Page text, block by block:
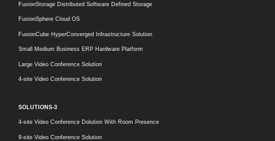
FusionStorage Distributed Software Defined Storage
FusionSphere Cloud OS
FusionCube HyperConverged Infrastructure Solution
Small Medium Business ERP Hardware Platform
Large Video Conference Solution
4-site Video Conference Solution
SOLUTIONS-3
4-site Video Conference Dolution With Room Presence
9-site Video Conference Solution